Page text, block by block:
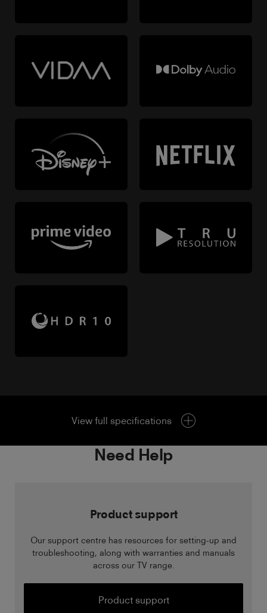
View full specifications
Need Help
Product support
Our support centre has resources for setting-up and
troubleshooting, along with warranties and manuals
across our TV range.
Product support